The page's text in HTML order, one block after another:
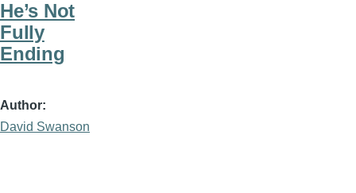
He’s Not
Fully
Ending
Author
David Swanson